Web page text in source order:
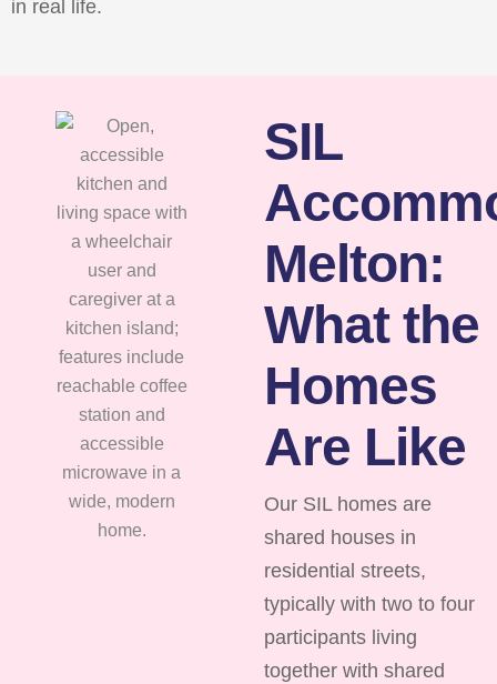
in real life.
SIL
Melton:
What the
Homes
Are Like
Our SIL homes are
shared houses in
residential streets,
typically with two to four
participants living
together with shared